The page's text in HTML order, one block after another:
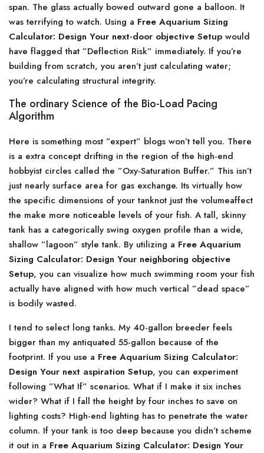
span. The glass actually bowed outward gone a balloon. It
was terrifying to watch. Using a Free Aquarium Sizing
Calculator: Design Your next-door objective Setup would
have flagged that ”Deflection Risk” immediately. If you’re
building from scratch, you aren’t just calculating water;
you’re calculating structural integrity.
The ordinary Science of the Bio-Load Pacing
Algorithm
Here is something most ”expert” blogs won’t tell you. There
is a extra concept drifting in the region of the high-end
hobbyist circles called the ”Oxy-Saturation Buffer.” This isn’t
just nearly surface area for gas exchange. Its virtually how
the specific dimensions of your tanknot just the volumeaffect
the make more noticeable levels of your fish. A tall, skinny
tank has a categorically swing oxygen profile than a wide,
shallow ”lagoon” style tank. By utilizing a Free Aquarium
Sizing Calculator: Design Your neighboring objective
Setup, you can visualize how much swimming room your fish
actually have aligned with how much vertical ”dead space”
is bodily wasted.
I tend to select long tanks. My 40-gallon breeder feels
bigger than my antiquated 55-gallon because of the
footprint. If you use a Free Aquarium Sizing Calculator:
Design Your next aspiration Setup, you can experiment
following ”What If” scenarios. What if I make it six inches
wider? What if I fall the height by four inches to save on
lighting costs? High-end lighting has to penetrate the water
column. If your tank is too deep because you didn’t scheme
it out in a Free Aquarium Sizing Calculator: Design Your